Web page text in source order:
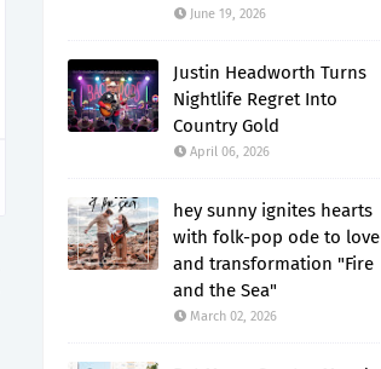
June 19, 2026
Justin Headworth Turns
Nightlife Regret Into
Country Gold
April 06, 2026
hey sunny ignites hearts
with folk-pop ode to love
and transformation "Fire
and the Sea"
March 02, 2026